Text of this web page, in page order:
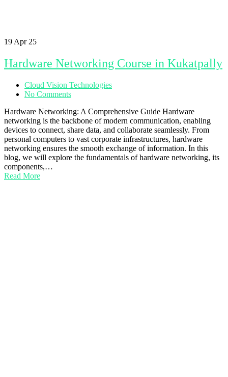
19 Apr 25
Hardware Networking Course in Kukatpally
Cloud Vision Technologies
No Comments
Hardware Networking: A Comprehensive Guide Hardware
networking is the backbone of modern communication, enabling
devices to connect, share data, and collaborate seamlessly. From
personal computers to vast corporate infrastructures, hardware
networking ensures the smooth exchange of information. In this
blog, we will explore the fundamentals of hardware networking, its
components,…
Read More